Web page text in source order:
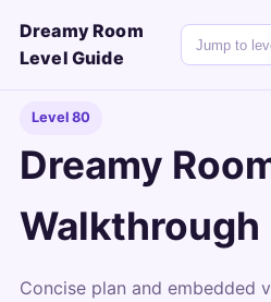
Dreamy Room
Level Guide
Level 80
Dreamy
Walkthrough
Concise plan and embedded